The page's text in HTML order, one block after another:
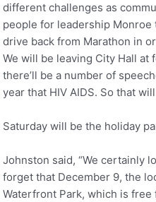
different challenges as
people for leadership Monroe
drive back from Marathon in
We will be leaving City Hall at
there’ll be a number of
year that HIV AIDS. So that will
Saturday will be the holiday
Johnston said, “We certainly
forget that December 9, the
Waterfront Park, which is